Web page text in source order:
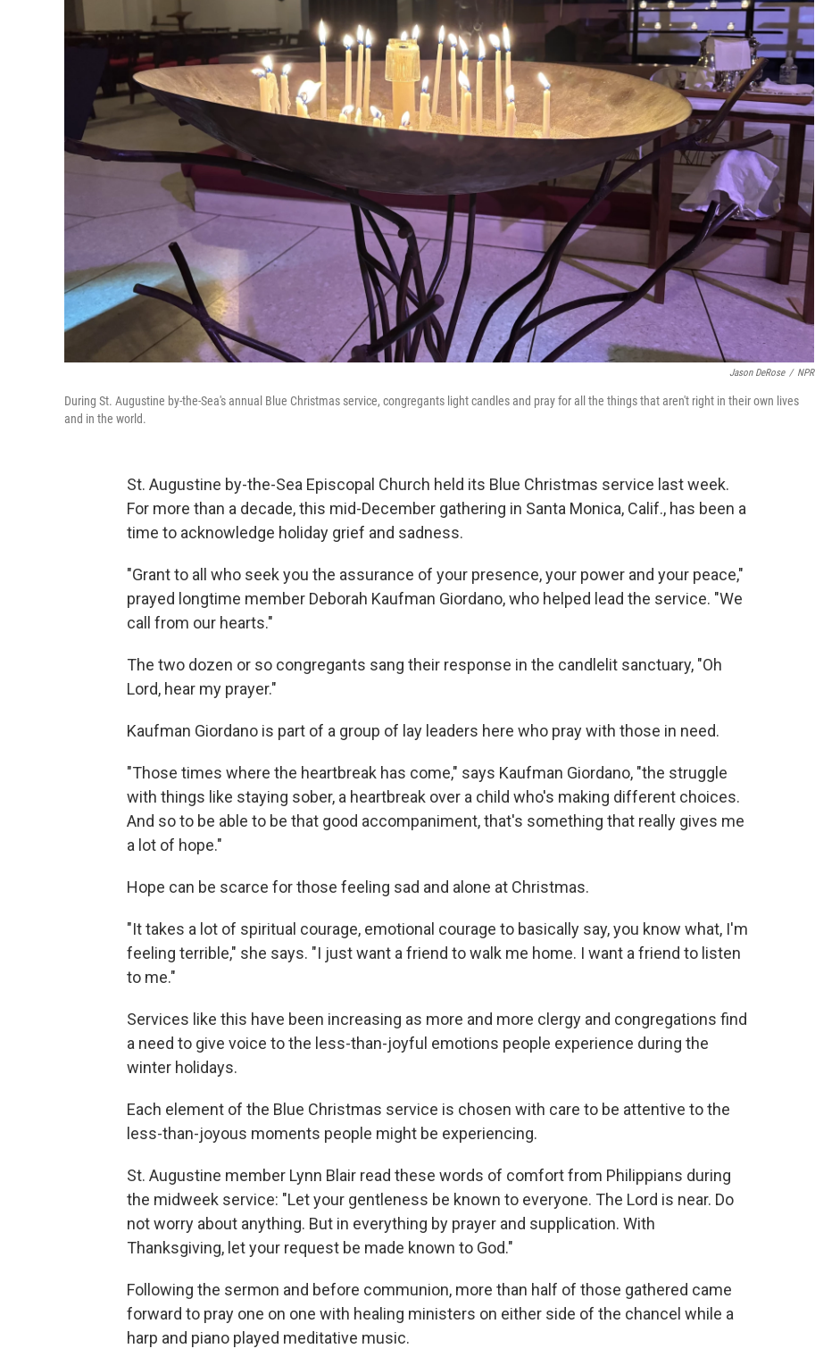
Jason DeRose / NPR
During St. Augustine by-the-Sea's annual Blue Christmas service, congregants light candles and pray for all the things that aren't right in their own lives
and in the world.
St. Augustine by-the-Sea Episcopal Church held its Blue Christmas service last week.
For more than a decade, this mid-December gathering in Santa Monica, Calif., has been a
time to acknowledge holiday grief and sadness.
"Grant to all who seek you the assurance of your presence, your power and your peace,"
prayed longtime member Deborah Kaufman Giordano, who helped lead the service. "We
call from our hearts."
The two dozen or so congregants sang their response in the candlelit sanctuary, "Oh
Lord, hear my prayer."
Kaufman Giordano is part of a group of lay leaders here who pray with those in need.
"Those times where the heartbreak has come," says Kaufman Giordano, "the struggle
with things like staying sober, a heartbreak over a child who's making different choices.
And so to be able to be that good accompaniment, that's something that really gives me
a lot of hope."
Hope can be scarce for those feeling sad and alone at Christmas.
"It takes a lot of spiritual courage, emotional courage to basically say, you know what, I'm
feeling terrible," she says. "I just want a friend to walk me home. I want a friend to listen
to me."
Services like this have been increasing as more and more clergy and congregations find
a need to give voice to the less-than-joyful emotions people experience during the
winter holidays.
Each element of the Blue Christmas service is chosen with care to be attentive to the
less-than-joyous moments people might be experiencing.
St. Augustine member Lynn Blair read these words of comfort from Philippians during
the midweek service: "Let your gentleness be known to everyone. The Lord is near. Do
not worry about anything. But in everything by prayer and supplication. With
Thanksgiving, let your request be made known to God."
Following the sermon and before communion, more than half of those gathered came
forward to pray one on one with healing ministers on either side of the chancel while a
harp and piano played meditative music.